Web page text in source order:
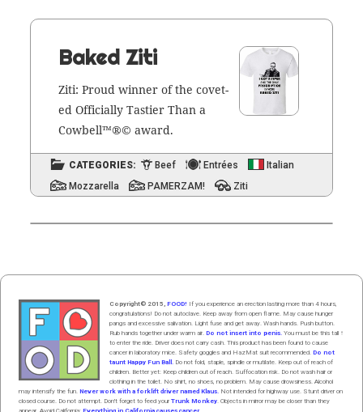
Baked Ziti
Ziti: Proud win­ner of the cov­et­
ed Offi­cial­ly Tasti­er Than a
Cow­bell™®© award.
CATEGORIES: Beef Entrées
Italian
Mozzarella
PAMERZAM! Ziti
Copyright© 2015,FOOD! If you experience an erection lasting more than 4 hours,
congratulations! Do not autoclave. Keep away from open flame. May cause hunger
pangs and excessive salivation. Light fuse and get away. Wash hands. Push button
Rub handstogether underwarmair .Do not insert into penis. You must be this tall ↑
to enter the ride. Driver does not carry cash. This product has been found to cause
cancer in laboratory mice. Safety goggles and HazMat suit recommended.Do not
taunt Happy Fun Ball.
Do not fold, staple, spindle or mutilate. Keep out of reach of
children. Better yet: Keep children out of reach. Suffocation risk. Do not wash hair or
clothing in the toilet. No shirt, no shoes, no problem. May cause drowsiness. Alcohol
may intensify the fun.Never work with a forklift driver named Klaus. Not intended for highway use. Stunt driver on
closed course. Do not attempt. Don't forget to feed yourTrunk Monkey . Objects in mirror may be closer than they
appear. Avoid California:Everything in California causes cancer.